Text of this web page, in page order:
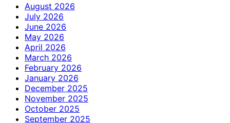
August 2026
July 2026
June 2026
May 2026
April 2026
March 2026
February 2026
January 2026
December 2025
November 2025
October 2025
September 2025